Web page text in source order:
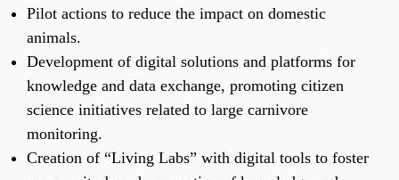
Pilot actions to reduce the impact on domestic
animals.
Development of digital solutions and platforms for
knowledge and data exchange, promoting citizen
science initiatives related to large carnivore
monitoring.
Creation of “Living Labs” with digital tools to foster